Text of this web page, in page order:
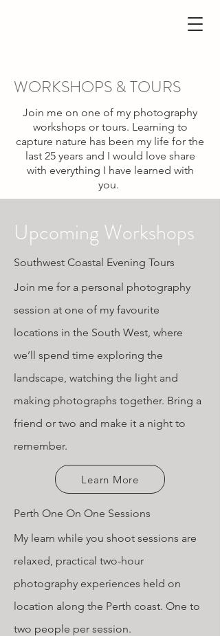
WORKSHOPS & TOURS
Join me on one of my photography
workshops or tours. Learning to
capture nature has been my life for the
last 25 years and I would love share
with everything I have learned with
you.
Upcoming Workshops
Southwest Coastal Evening Tours
Join me for a personal photography
session at one of my favourite
locations in the South West, where
we’ll spend time exploring the
landscape, watching the light and
making photographs together. Bring a
friend or two and make it a night to
remember.
Learn More
Perth One On One Sessions
My learn while you shoot sessions are
relaxed, practical two-hour
photography experiences held on
location along the Perth coast. One to
two people per session.